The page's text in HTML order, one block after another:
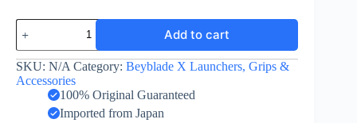
Winder
Launcher
-
Beyblade
X
Add to cart
SKU: N/A Category: Beyblade X Launchers, Grips &
Accessories
100% Original Guaranteed
Imported from Japan